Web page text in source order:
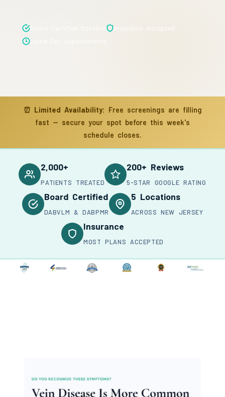
⏰ Limited Availability: Free screenings are filling
fast — secure your spot before this week's
schedule closes.
2,000+
PATIENTS TREATED
200+ Reviews
5-STAR GOOGLE RATING
Board Certified
DABVLM & DABPMR
5 Locations
ACROSS NEW JERSEY
Insurance
MOST PLANS ACCEPTED